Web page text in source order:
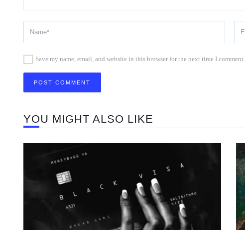
Save my name, email, and website in this browser for the next time I comment.
YOU MIGHT ALSO LIKE